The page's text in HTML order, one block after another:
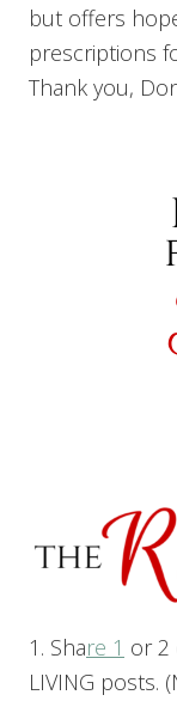
but offers
prescriptions
Thank you,
1. Share 1 or 2
LIVING posts.